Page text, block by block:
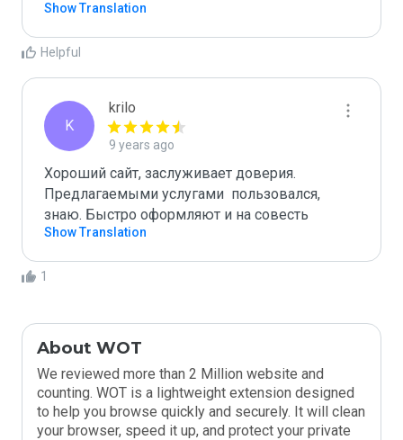
Show Translation
Helpful
K
krilo
9 years ago
Хороший сайт, заслуживает доверия.
Предлагаемыми услугами  пользовался,
знаю. Быстро оформляют и на совесть
Show Translation
1
About WOT
We reviewed more than 2 Million website and
counting. WOT is a lightweight extension designed
to help you browse quickly and securely. It will clean
your browser, speed it up, and protect your private